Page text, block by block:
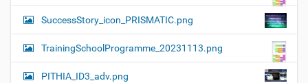
SuccessStory_icon_PRISMATIC.png
TrainingSchoolProgramme_20231113.png
PITHIA_ID3_adv.png